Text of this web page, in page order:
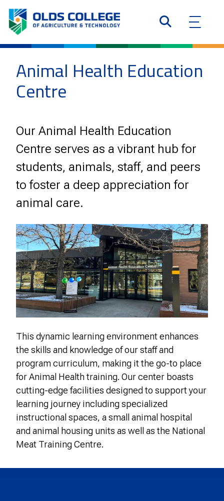
Animal Health Education
Centre
Our Animal Health Education
Centre serves as a vibrant hub for
students, animals, staff, and peers
to foster a deep appreciation for
animal care.
This dynamic learning environment enhances
the skills and knowledge of our staff and
program curriculum, making it the go-to place
for Animal Health training. Our center boasts
cutting-edge facilities designed to support your
learning journey including specialized
instructional spaces, a small animal hospital
and animal housing units as well as the National
Meat Training Centre.